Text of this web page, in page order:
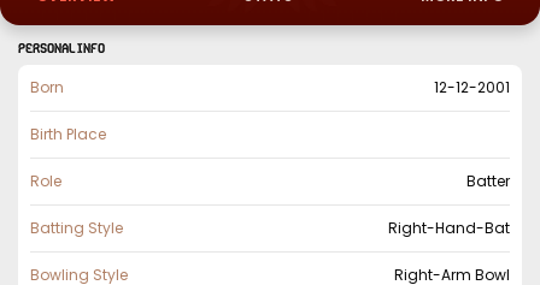
PERSONAL INFO
Born 12-12-2001
Birth Place
Role Batter
Batting Style Right-Hand-Bat
Bowling Style Right-Arm Bowl